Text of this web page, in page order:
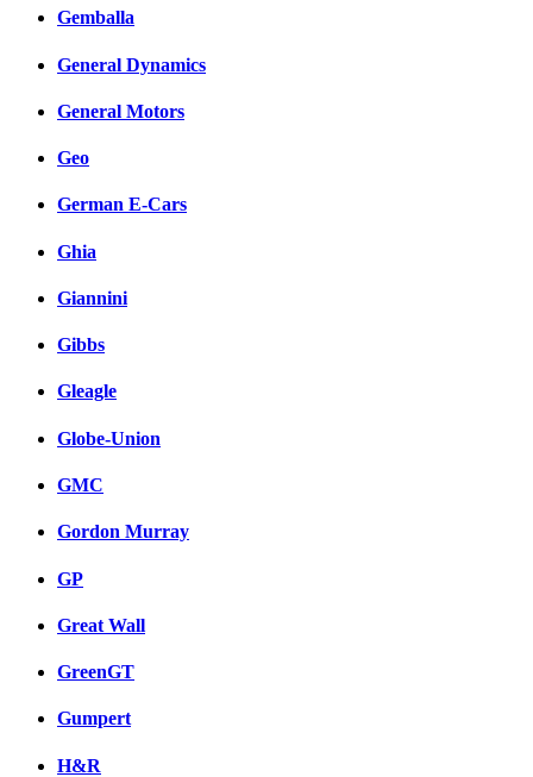
Gemballa
General Dynamics
General Motors
Geo
German E-Cars
Ghia
Giannini
Gibbs
Gleagle
Globe-Union
GMC
Gordon Murray
GP
Great Wall
GreenGT
Gumpert
H&R